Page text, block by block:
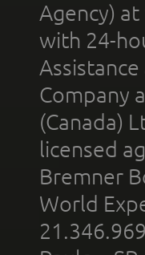
Agency)
with 24-
Company
(Canada)
licensed
Bremner
World